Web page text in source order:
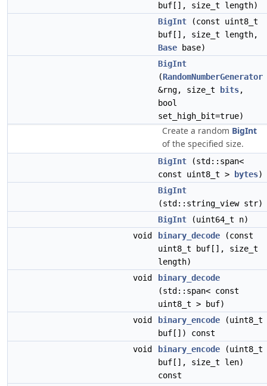
buf[], size_t length)
BigInt (const uint8_t
buf[], size_t length,
Base base)
BigInt
(RandomNumberGenerator
&rng, size_t
bits,
bool
set_high_bit=true)
Create a random BigInt
of the specified size.
BigInt (std::span<
const uint8_t >
bytes)
BigInt
(std::string_view str)
BigInt (uint64_t n)
void
binary_decode (const
uint8_t buf[], size_t
length)
void
binary_decode
(std::span< const
uint8_t > buf)
void
binary_encode (uint8_t
buf[]) const
void
binary_encode (uint8_t
buf[], size_t len)
const